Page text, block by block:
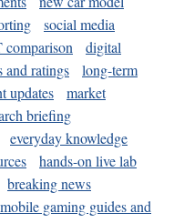
social media
digital
and ratings
long-term
updates
market
briefing
everyday knowledge
hands-on live lab
breaking news
mobile gaming guides and